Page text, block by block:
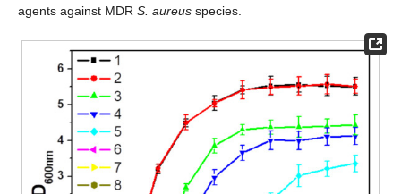
agents against MDR S. aureus species.
12. May
13. May
14. May
15. May
16. May
17. May
18. May
19. May
20. May
22. May
23. May
24. May
25. May
26. May
27. May
28. May
29. May
30. May
1. Jun
2. Jun
3. Jun
4. Jun
5. Jun
6. Jun
7. Jun
8. Jun
9. Jun
11. Jun
12. Jun
13. Jun
14. Jun
15. Jun
16. Jun
17. Jun
18. Jun
19. Jun
21. Jun
22. Jun
23. Jun
24. Jun
25. Jun
26. Jun
27. Jun
28. Jun
29. Jun
11. Jul
12. Jul
13. Jul
14. Jul
15. Jul
16. Jul
17. Jul
18. Jul
19. Jul
21. Jul
22. Jul
23. Jul
24. Jul
25. Jul
26. Jul
27. Jul
28. Jul
29. Jul
31. Jul
1. Aug
2. Aug
3. Aug
4. Aug
5. Aug
6. Aug
7. Aug
8. Aug